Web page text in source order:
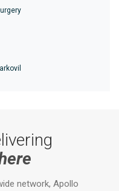
network, Apollo